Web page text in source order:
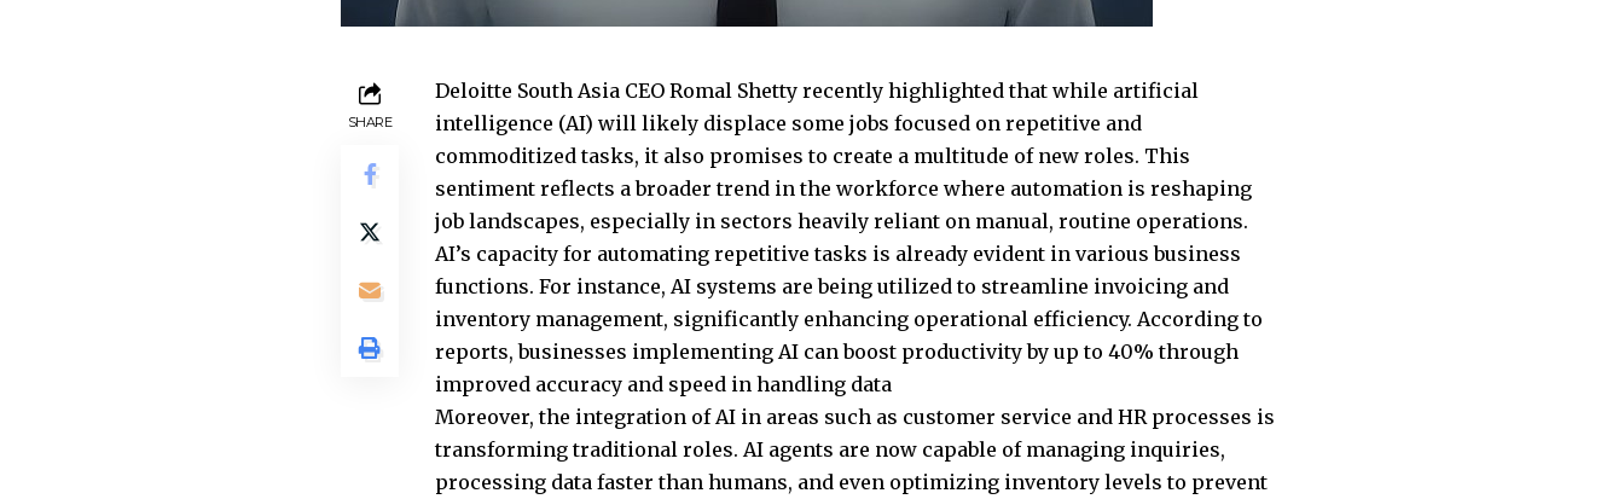
SHARE
Deloitte South Asia CEO Romal Shetty recently highlighted that while artificial
intelligence (AI) will likely displace some jobs focused on repetitive and
commoditized tasks, it also promises to create a multitude of new roles. This
sentiment reflects a broader trend in the workforce where automation is reshaping
job landscapes, especially in sectors heavily reliant on manual, routine operations.
AI’s capacity for automating repetitive tasks is already evident in various business
functions. For instance, AI systems are being utilized to streamline invoicing and
inventory management, significantly enhancing operational efficiency. According to
reports, businesses implementing AI can boost productivity by up to 40% through
improved accuracy and speed in handling data
Moreover, the integration of AI in areas such as customer service and HR processes is
transforming traditional roles. AI agents are now capable of managing inquiries,
processing data faster than humans, and even optimizing inventory levels to prevent